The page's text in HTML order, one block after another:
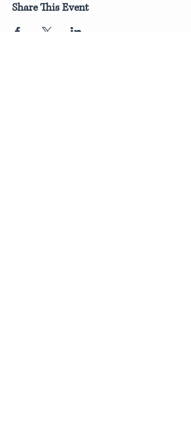
Share This Event